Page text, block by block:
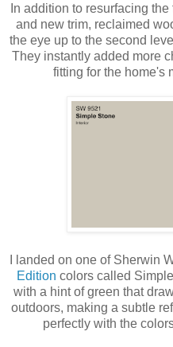
In addition to resurfacing
and new trim, reclaimed
the eye up to the second
They instantly added more
fitting for the home's
I landed on one of Sherwin
Edition colors called
with a hint of green that
outdoors, making a subtle
perfectly with the